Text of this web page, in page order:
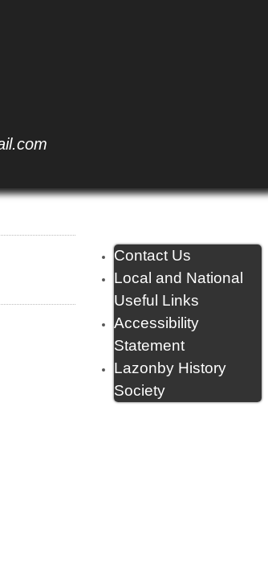
Contact Us
Local and National
Useful Links
Accessibility
Statement
Lazonby History
Society